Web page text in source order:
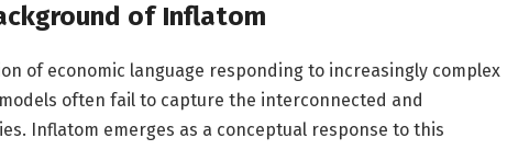
of Inflatom
of economic language responding to increasingly complex
often fail to capture the interconnected and
Inflatom emerges as a conceptual response to this